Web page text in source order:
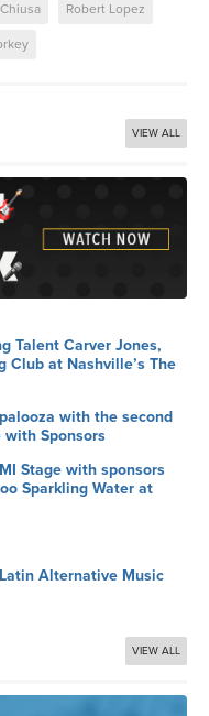
Robert Lopez
VIEW ALL
Talent Carver Jones,
Club at Nashville’s The
with the second
Sponsors
Stage with sponsors
Sparkling Water at
Alternative Music
VIEW ALL